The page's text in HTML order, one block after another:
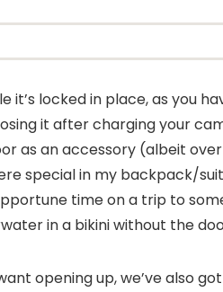
it’s locked in place, as you
it after charging your
as an accessory (albeit
special in my backpack/
time on a trip to
in a bikini without the
opening up, we’ve also